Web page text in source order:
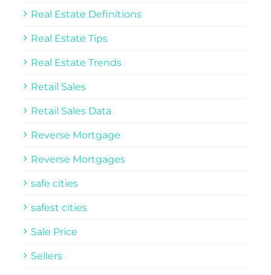
Real Estate Definitions
Real Estate Tips
Real Estate Trends
Retail Sales
Retail Sales Data
Reverse Mortgage
Reverse Mortgages
safe cities
safest cities
Sale Price
Sellers